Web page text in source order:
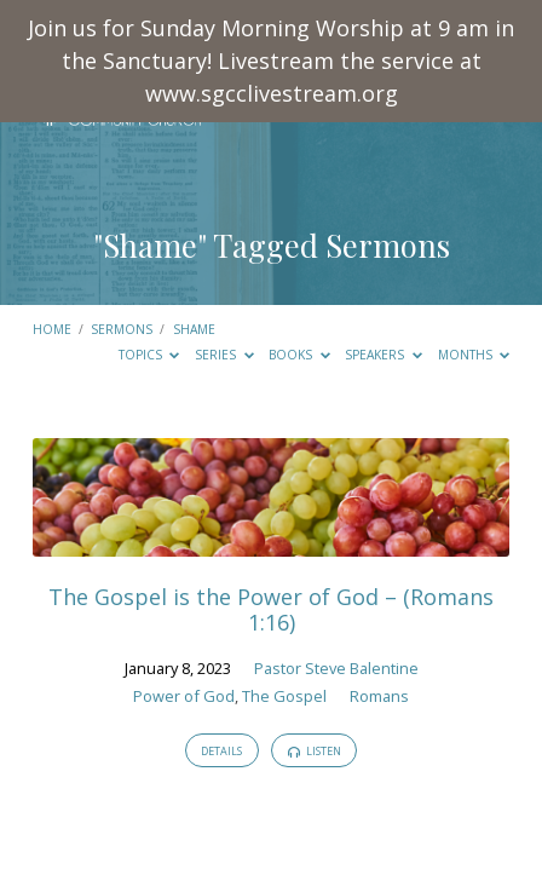
Join us for Sunday Morning Worship at 9 am in
the Sanctuary! Livestream the service at
www.sgcclivestream.org
"Shame" Tagged Sermons
HOME / SERMONS / SHAME
TOPICS
SERIES BOOKS SPEAKERS MONTHS
"Shame"
Tagged
Sermons
The Gospel is the Power of God – (Romans
1:16)
January 8, 2023
Pastor Steve Balentine
Power of God The Gospel Romans
DETAILS LISTEN